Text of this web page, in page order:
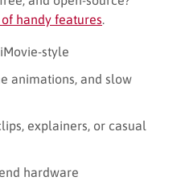
handy features
style
animations, and slow
explainers, or casual
hardware